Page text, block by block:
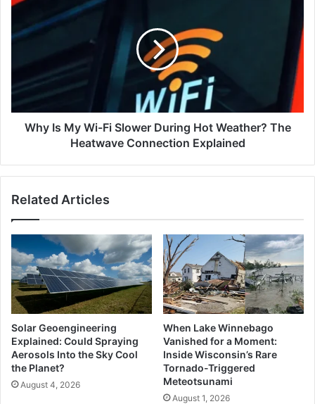
Is
Wi-
Slower
During
Hot
Weather?
TheWhy Is My Wi-Fi Slower During Hot Weather? The
Heatwave Connection Explained
Related Articles
Solar Geoengineering
Explained: Could Spraying
Aerosols Into the Sky Cool
the Planet?
August 4, 2026
When Lake Winnebago
Vanished for a Moment:
Inside Wisconsin’s Rare
Tornado-Triggered
Meteotsunami
August 1, 2026